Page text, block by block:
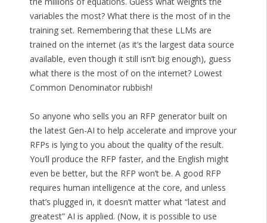
variables the most? What there is the most of in the
training set. Remembering that these LLMs are
trained on the internet (as it’s the largest data source
available, even though it still isn’t big enough), guess
what there is the most of on the internet? Lowest
Common Denominator rubbish!
So anyone who sells you an RFP generator built on
the latest Gen-AI to help accelerate and improve your
RFPs is lying to you about the quality of the result.
You’ll produce the RFP faster, and the English might
even be better, but the RFP won’t be. A good RFP
requires human intelligence at the core, and unless
that’s plugged in, it doesn’t matter what “latest and
greatest” AI is applied. (Now, it is possible to use